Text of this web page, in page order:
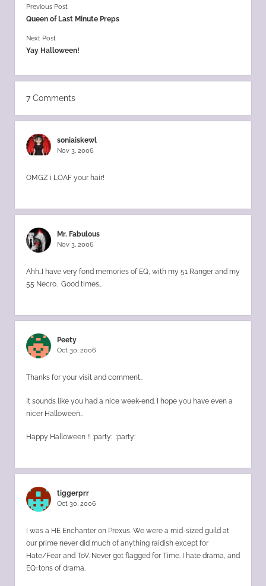
Previous Post
Queen of Last Minute Preps
Next Post
Yay Halloween!
7 Comments
soniaiskewl
Nov 3, 2006
OMGZ i LOAF your hair!
Mr. Fabulous
Nov 3, 2006
Ahh..I have very fond memories of EQ, with my 51 Ranger and my
55 Necro. Good times…
Peety
Oct 30, 2006
Thanks for your visit and comment..
It sounds like you had a nice week-end. I hope you have even a
nicer Halloween..
Happy Halloween !! :party: :party:
tiggerprr
Oct 30, 2006
I was a HE Enchanter on Prexus. We were a mid-sized guild at
our prime never did much of anything raidish except for
Hate/Fear and ToV. Never got flagged for Time. I hate drama, and
EQ=tons of drama.